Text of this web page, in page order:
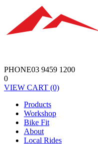
PHONE03 9459 1200
0
VIEW CART (0)
Products
Workshop
Bike Fit
About
Local Rides